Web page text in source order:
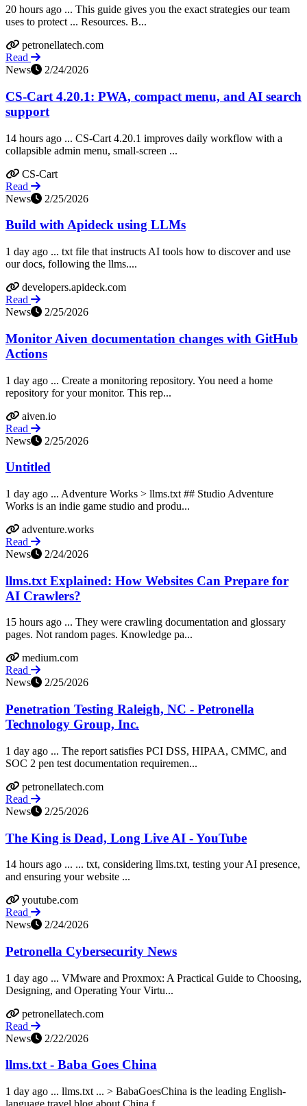
20 hours ago ... This guide gives you the exact strategies our team
uses to protect ... Resources. B...
petronellatech.com
Read
News
2/24/2026
CS-Cart 4.20.1: PWA, compact menu, and AI search
support
14 hours ago ... CS-Cart 4.20.1 improves daily workflow with a
collapsible admin menu, small-screen ...
CS-Cart
Read
News
2/25/2026
Build with Apideck using LLMs
1 day ago ... txt file that instructs AI tools how to discover and use
our docs, following the llms....
developers.apideck.com
Read
News
2/25/2026
Monitor Aiven documentation changes with GitHub
Actions
1 day ago ... Create a monitoring repository​. You need a home
repository for your monitor. This rep...
aiven.io
Read
News
2/25/2026
Untitled
1 day ago ... Adventure Works > llms.txt ## Studio Adventure
Works is an indie game studio and produ...
adventure.works
Read
News
2/24/2026
llms.txt Explained: How Websites Can Prepare for
AI Crawlers?
15 hours ago ... They were crawling documentation and glossary
pages. Not random pages. Knowledge pa...
medium.com
Read
News
2/25/2026
Penetration Testing Raleigh, NC - Petronella
Technology Group, Inc.
1 day ago ... The report satisfies PCI DSS, HIPAA, CMMC, and
SOC 2 pen test documentation requiremen...
petronellatech.com
Read
News
2/25/2026
The King is Dead, Long Live AI - YouTube
14 hours ago ... ... txt, considering llms.txt, testing your AI presence,
and ensuring your website ...
youtube.com
Read
News
2/24/2026
Petronella Cybersecurity News
1 day ago ... VMware and Proxmox: A Practical Guide to Choosing,
Designing, and Operating Your Virtu...
petronellatech.com
Read
News
2/22/2026
llms.txt - Baba Goes China
1 day ago ... llms.txt ... > BabaGoesChina is the leading English-